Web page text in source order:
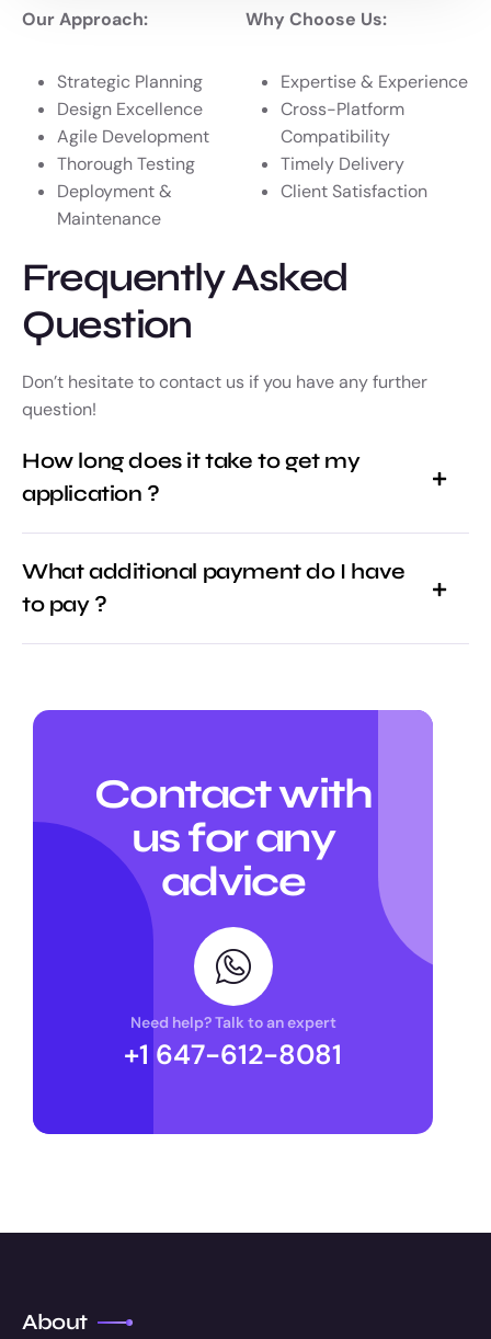
Our Approach:
Strategic Planning
Design Excellence
Agile Development
Thorough Testing
Deployment &
Maintenance
Why Choose Us:
Expertise & Experience
Cross-Platform
Compatibility
Timely Delivery
Client Satisfaction
Frequently Asked
Question
Don’t hesitate to contact us if you have any further
question!
How long does it take to get my
application ?
What additional payment do I have
to pay ?
Contact with
us for any
advice
Need help? Talk to an expert
+1 647-612-8081
About